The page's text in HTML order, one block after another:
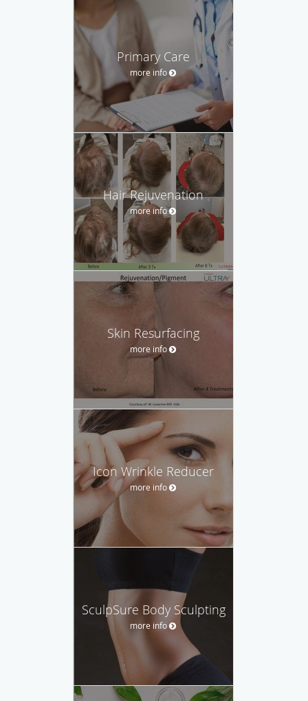
Primary Care
more info
Hair Rejuvenation
more info
Skin Resurfacing
more info
Icon Wrinkle Reducer
more info
SculpSure Body Sculpting
more info